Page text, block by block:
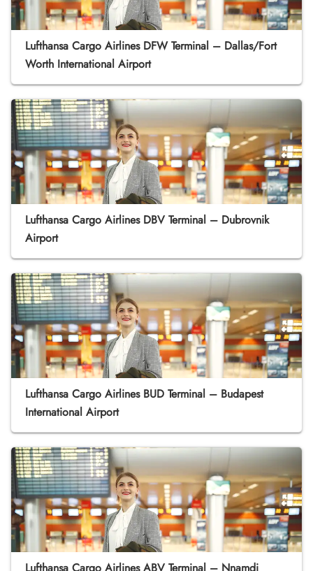
Lufthansa Cargo Airlines DFW Terminal – Dallas/Fort
Worth International Airport
Lufthansa Cargo Airlines DBV Terminal – Dubrovnik
Airport
Lufthansa Cargo Airlines BUD Terminal – Budapest
International Airport